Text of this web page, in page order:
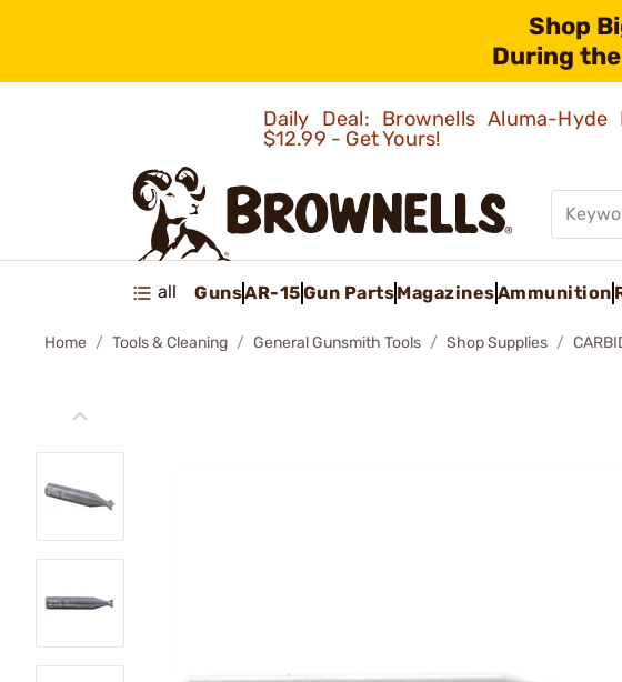
Shop
During
Daily Deal: Brownells Aluma-
$12.99 - Get Yours!
all GunsAR-15Gun PartsMagazinesAmmunition
Home Tools & Cleaning General Gunsmith Tools Shop Supplies